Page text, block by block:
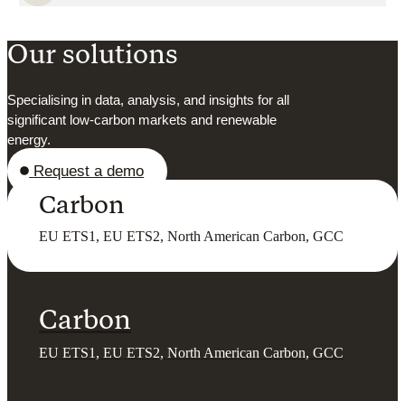
Our solutions
Specialising in data, analysis, and insights for all
significant low-carbon markets and renewable
energy.
Request a demo
Carbon
EU ETS1, EU ETS2, North American Carbon, GCC
Carbon
EU ETS1, EU ETS2, North American Carbon, GCC